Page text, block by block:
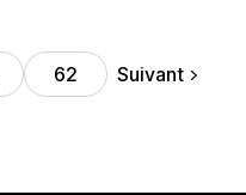
62 Suivant